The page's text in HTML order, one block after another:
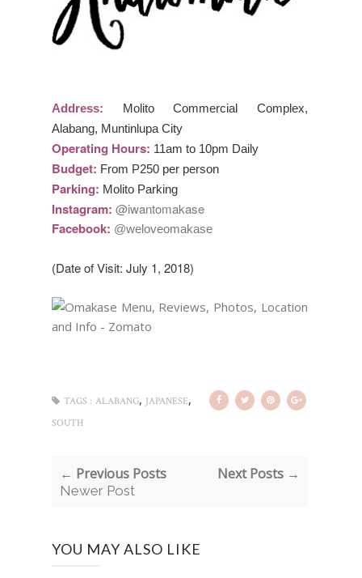
Address: Molito Commercial Complex,
Alabang, Muntinlupa City
Operating Hours: 11am to 10pm Daily
Budget: From P250 per person
Parking: Molito Parking
Instagram: @iwantomakase
Facebook: @weloveomakase
(Date of Visit: July 1, 2018)
TAGS : ALABANG, JAPANESE,
SOUTH
← Previous Posts
Newer Post
Next Posts →
YOU MAY ALSO LIKE